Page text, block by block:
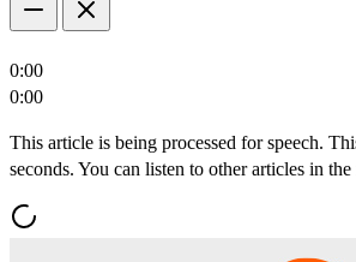
0:00
0:00
This article is being processed for speech.
seconds. You can listen to other articles in the